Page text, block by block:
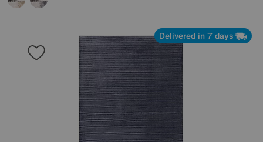
Delivered in 7 days